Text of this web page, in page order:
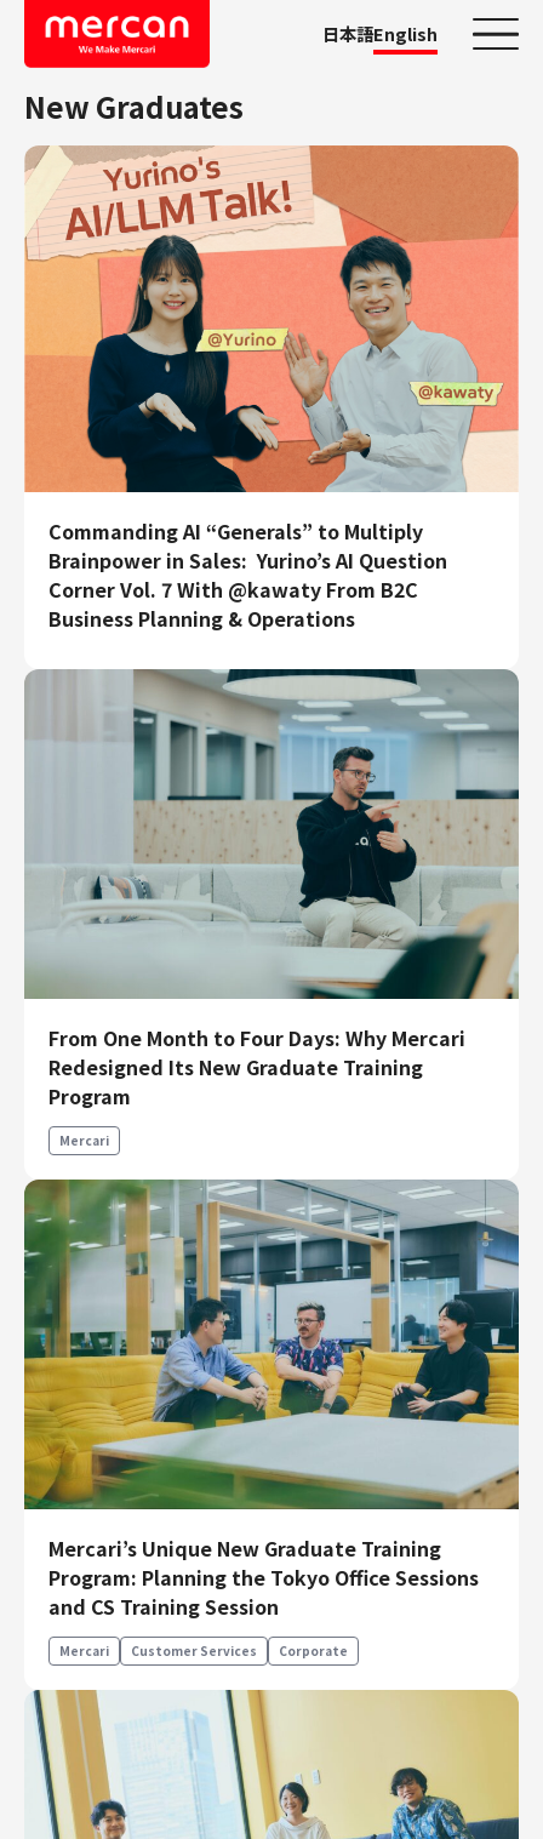
日本語English
Categories
Company/Business
KASHIMA ANTLERS
Mercari
Merpay
Mercoin
Mercari Shops
Mercari R4D Lab
AI/LLM business
Engineering
Engineering
Security Engineering
Product & Business
Corporate/Business Planning
Business Development
Customer Services
Sales
Marketing/PR
Product Management
Product Design
Creative
Corporate
Finance & Accounting
Audit/Risk
Legal
People
Security/Privacy
Join us
New Graduates
Commanding AI “Generals” to Multiply
Brainpower in Sales: Yurino’s AI Question
Corner Vol. 7 With @kawaty From B2C
Business Planning & Operations
From One Month to Four Days: Why Mercari
Redesigned Its New Graduate Training
Program
Mercari
Mercari’s Unique New Graduate Training
Program: Planning the Tokyo Office Sessions
and CS Training Session
Mercari Customer Services Corporate